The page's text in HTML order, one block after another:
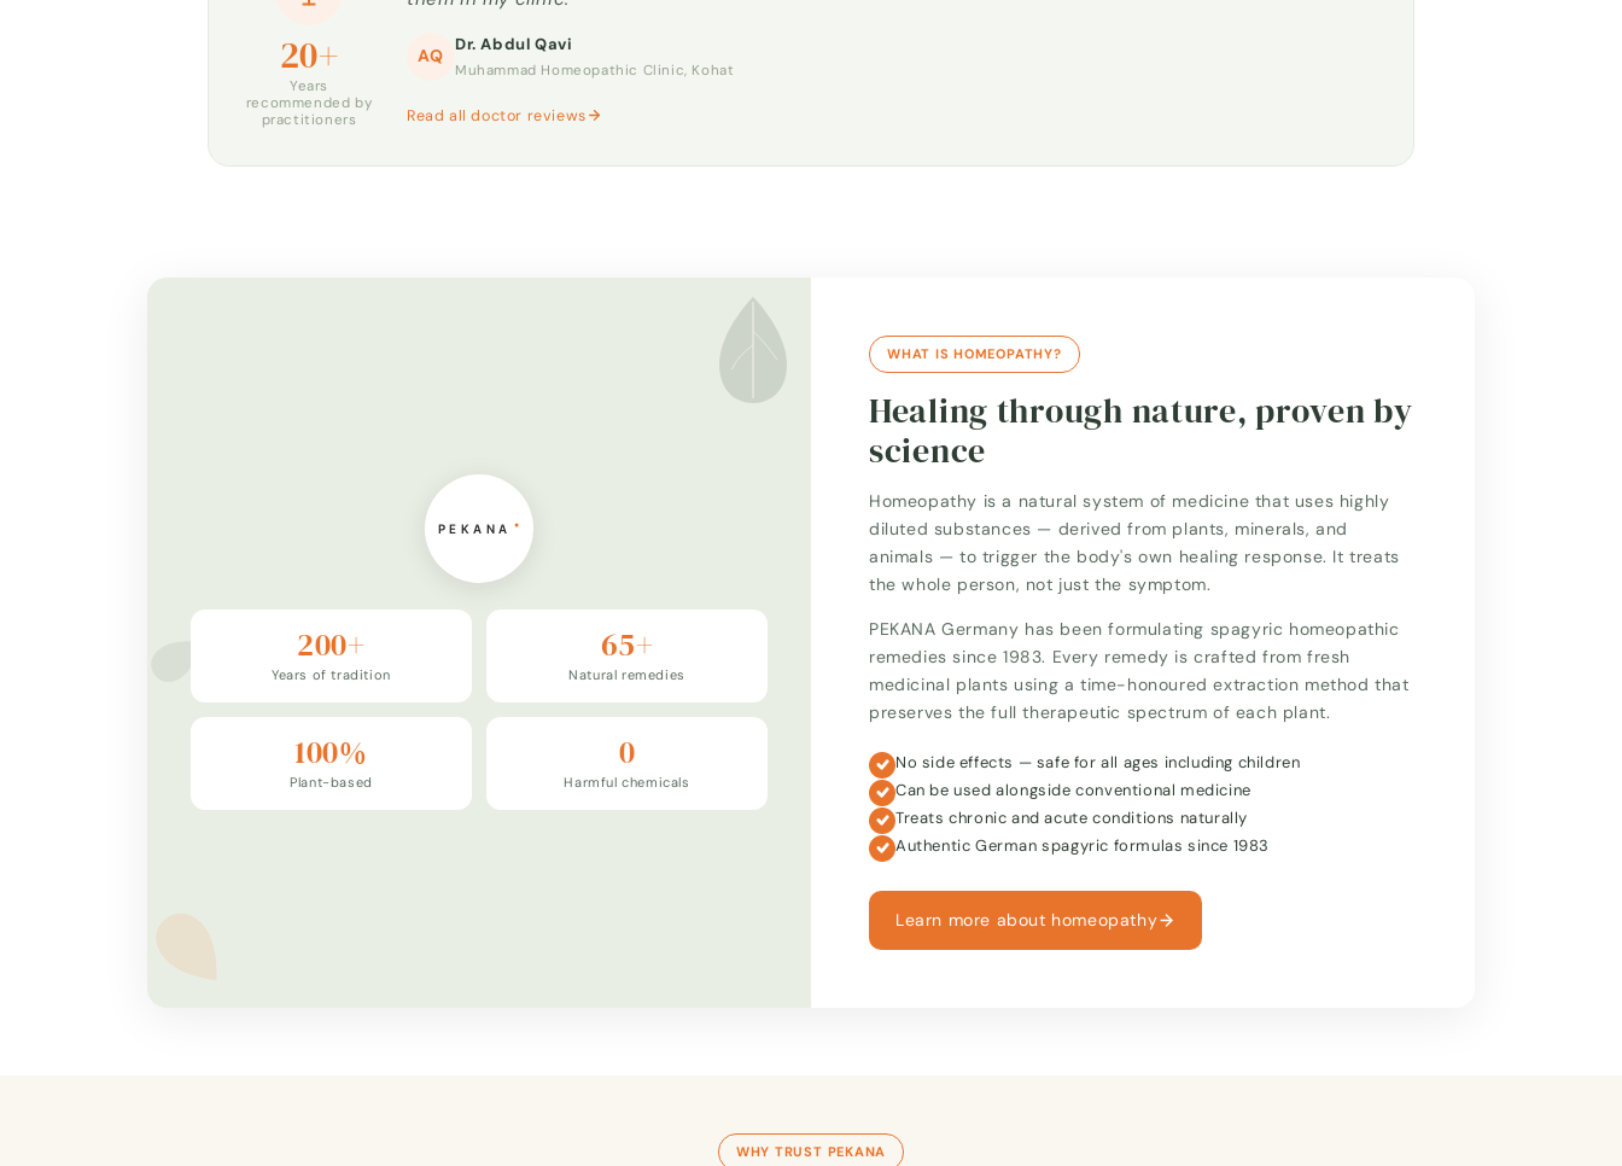
20+
Years
recommended by
practitioners
AQ
Dr. Abdul Qavi
Muhammad Homeopathic Clinic, Kohat
Read all doctor reviews
200+
Years of tradition
65+
Natural remedies
100%
Plant-based
0
Harmful chemicals
WHAT IS HOMEOPATHY?
Healing through nature, proven by
science
Homeopathy is a natural system of medicine that uses highly
diluted substances — derived from plants, minerals, and
animals — to trigger the body's own healing response. It treats
the whole person, not just the symptom.
PEKANA Germany has been formulating spagyric homeopathic
remedies since 1983. Every remedy is crafted from fresh
medicinal plants using a time-honoured extraction method that
preserves the full therapeutic spectrum of each plant.
No side effects — safe for all ages including children
Can be used alongside conventional medicine
Treats chronic and acute conditions naturally
Authentic German spagyric formulas since 1983
Learn more about homeopathy
WHY TRUST PEKANA